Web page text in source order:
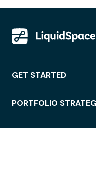
GET STARTED
PORTFOLIO
WORKSPACE ACCESS